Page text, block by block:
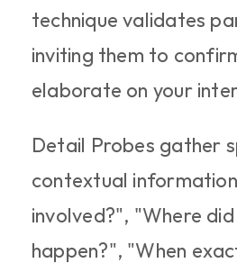
technique validates
inviting them to
elaborate on your
Detail Probes gather
contextual
involved?", "Where
happen?", "When